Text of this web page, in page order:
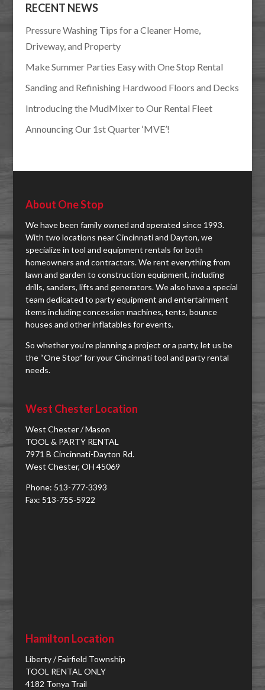
RECENT NEWS
Pressure Washing Tips for a Cleaner Home,
Driveway, and Property
Make Summer Parties Easy with One Stop Rental
Sanding and Refinishing Hardwood Floors and Decks
Introducing the MudMixer to Our Rental Fleet
Announcing Our 1st Quarter ‘MVE’!
About One Stop
We have been family owned and operated since 1993.
With two locations near Cincinnati and Dayton, we
specialize in tool and equipment rentals for both
homeowners and contractors. We rent everything from
lawn and garden to construction equipment, including
drills, sanders, lifts and generators. We also have a special
team dedicated to party equipment and entertainment
items including concession machines, tents, bounce
houses and other inflatables for events.
So whether you're planning a project or a party, let us be
the “One Stop” for your Cincinnati tool and party rental
needs.
West Chester Location
West Chester / Mason
TOOL & PARTY RENTAL
7971 B Cincinnati-Dayton Rd.
West Chester, OH 45069
Phone: 513-777-3393
Fax: 513-755-5922
Hamilton Location
Liberty / Fairfield Township
TOOL RENTAL ONLY
4182 Tonya Trail